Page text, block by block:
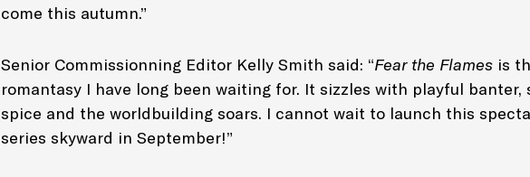
come this autumn.”
Senior Commissionning Editor Kelly Smith said: “Fear the Flames is
romantasy I have long been waiting for. It sizzles with playful banter,
spice and the worldbuilding soars. I cannot wait to launch this
series skyward in September!”